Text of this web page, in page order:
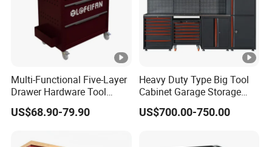
Multi-Functional Five-Layer
Drawer Hardware Tool
Trolley
US$68.90-79.90
Heavy Duty Type Big Tool
Cabinet Garage Storage
Work Bench Workshop
Cabinet
US$700.00-750.00